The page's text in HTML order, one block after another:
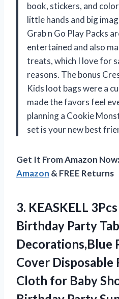
book, stickers, and
little hands and big
Grab n Go Play Packs
entertained and also
treats, which I love for
reasons. The bonus
Kids loot bags were a
made the favors feel
planning a Cookie
set is your new best
Get It From Amazon Now:
Amazon & FREE Returns
3. KEASKELL
Birthday Party
Decorations,Blue
Cover Disposable
Cloth for Baby